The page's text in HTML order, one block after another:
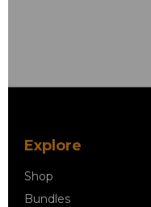
Explore
Shop
Bundles